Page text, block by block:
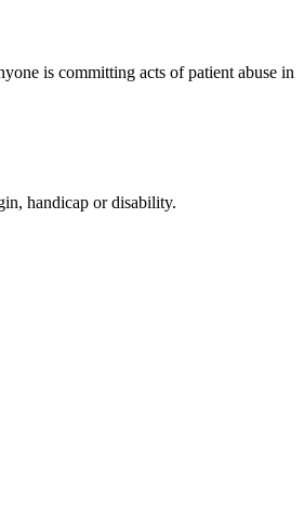
is committing acts of patient abuse in
handicap or disability.